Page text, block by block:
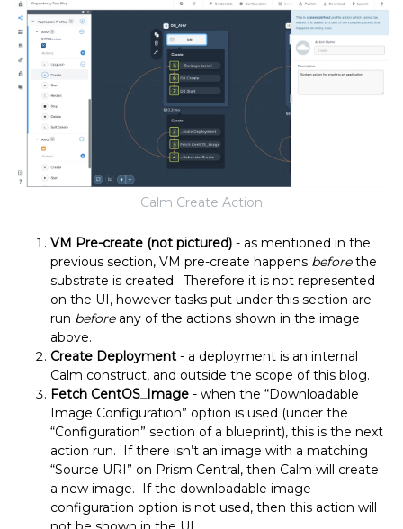
Calm Create Action
VM Pre-create (not pictured) - as mentioned in the
previous section, VM pre-create happens beforethe
substrate is created. Therefore it is not represented
on the UI, however tasks put under this section are
run beforeany of the actions shown in the image
above.
Create Deployment - a deployment is an internal
Calm construct, and outside the scope of this blog.
Fetch CentOS_Image - when the “Downloadable
Image Configuration” option is used (under the
“Configuration” section of a blueprint), this is the next
action run. If there isn’t an image with a matching
“Source URI” on Prism Central, then Calm will create
a new image. If the downloadable image
configuration option is not used, then this action will